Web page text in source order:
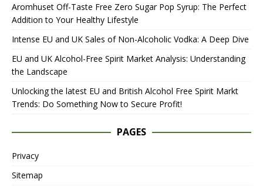
Aromhuset Off-Taste Free Zero Sugar Pop Syrup: The Perfect
Addition to Your Healthy Lifestyle
Intense EU and UK Sales of Non-Alcoholic Vodka: A Deep Dive
EU and UK Alcohol-Free Spirit Market Analysis: Understanding
the Landscape
Unlocking the latest EU and British Alcohol Free Spirit Markt
Trends: Do Something Now to Secure Profit!
PAGES
Privacy
Sitemap